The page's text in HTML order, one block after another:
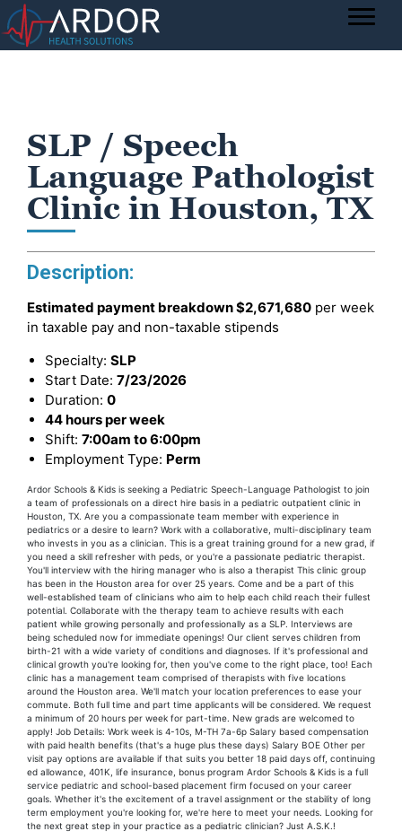
SLP / Speech
Language Pathologist
Clinic in Houston, TX
Description:
Estimated payment breakdown$2,671,680 per week
in taxable pay and non-taxable stipends
Specialty: SLP
Start Date: 7/23/2026
Duration: 0
44 hours per week
Shift: 7:00am to 6:00pm
Employment Type: Perm
Ardor Schools & Kids is seeking a Pediatric Speech-Language Pathologist to join
a team of professionals on a direct hire basis in a pediatric outpatient clinic in
Houston, TX. Are you a compassionate team member with experience in
pediatrics or a desire to learn? Work with a collaborative, multi-disciplinary team
who invests in you as a clinician. This is a great training ground for a new grad, if
you need a skill refresher with peds, or you're a passionate pediatric therapist.
You'll interview with the hiring manager who is also a therapist This clinic group
has been in the Houston area for over 25 years. Come and be a part of this
well-established team of clinicians who aim to help each child reach their fullest
potential. Collaborate with the therapy team to achieve results with each
patient while growing personally and professionally as a SLP. Interviews are
being scheduled now for immediate openings! Our client serves children from
birth-21 with a wide variety of conditions and diagnoses. If it's professional and
clinical growth you're looking for, then you've come to the right place, too! Each
clinic has a management team comprised of therapists with five locations
around the Houston area. We'll match your location preferences to ease your
commute. Both full time and part time applicants will be considered. We request
a minimum of 20 hours per week for part-time. New grads are welcomed to
apply! Job Details: Work week is 4-10s, M-TH 7a-6p Salary based compensation
with paid health benefits (that's a huge plus these days) Salary BOE Other per
visit pay options are available if that suits you better 18 paid days off, continuing
ed allowance, 401K, life insurance, bonus program Ardor Schools & Kids is a full
service pediatric and school-based placement firm focused on your career
goals. Whether it's the excitement of a travel assignment or the stability of long
term employment you're looking for, we're here to meet your needs. Looking for
the next great step in your practice as a pediatric clinician? Just A.S.K.!